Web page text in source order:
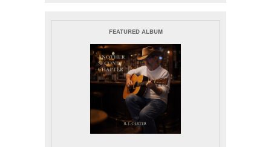
FEATURED ALBUM